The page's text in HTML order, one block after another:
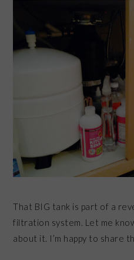
That BIG tank is part of a
filtration system. Let me
about it. I’m happy to share